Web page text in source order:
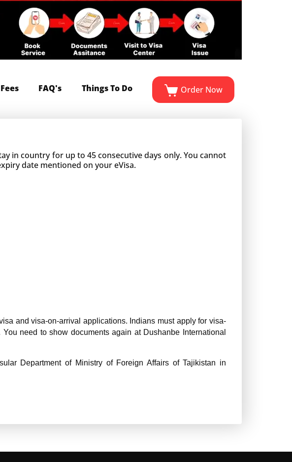
in country for up to 45 consecutive days only. You cannot
date mentioned on your eVisa.
and visa-on-arrival applications. Indians must apply for visa-
need to show documents again at Dushanbe International
Department of Ministry of Foreign Affairs of Tajikistan in
FAQ's Things To Do Order Now